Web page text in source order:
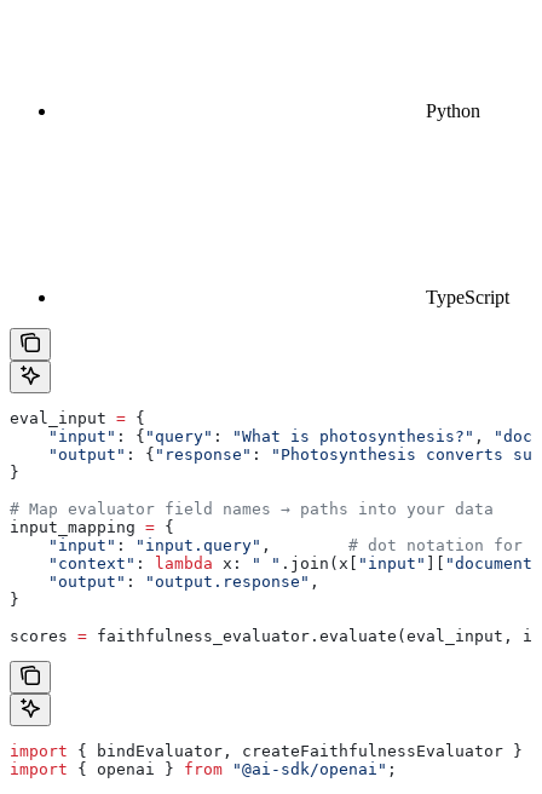
Python
TypeScript
eval_input = {
    "input"
: { "query" : "What is photosynthesis?" ,
    "output"
: { "response" :
"Photosynthesis converts
}
# Map evaluator field names → paths into your data
input_mapping = {
    "input"
: "input.query" , # dot notation for
    "context"
: lambda x : " " .join(x[ "input"
    "output"
: "output.response" ,
}
scores = faithfulness_evaluator.evaluate(eval_input,
import { bindEvaluator , createFaithfulnessEvaluator }
import { openai } from "@ai-sdk/openai" ;